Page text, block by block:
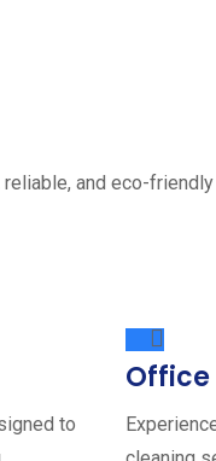
and eco-
to